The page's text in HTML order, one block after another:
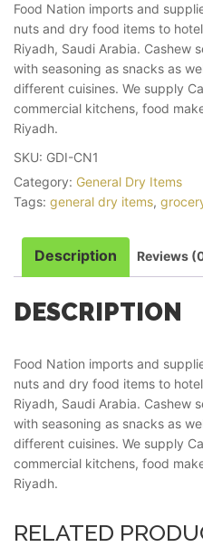
Food Nation imports and
nuts and dry food items to
Riyadh, Saudi Arabia. Cashew
with seasoning as snacks as
different cuisines. We supply
commercial kitchens, food
Riyadh.
SKU: GDI-CN1
Category: General Dry Items
Tags: general dry items,
Description Reviews
DESCRIPTION
Food Nation imports and
nuts and dry food items to
Riyadh, Saudi Arabia. Cashew
with seasoning as snacks as
different cuisines. We supply
commercial kitchens, food
Riyadh.
RELATED